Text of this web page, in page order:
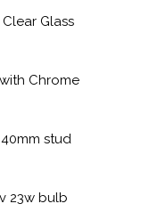
Glass
Chrome
40mm stud
23w bulb